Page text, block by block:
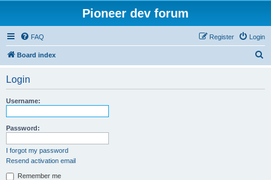
Pioneer dev forum
FAQ Login
Register
Board index
Login
Username:
Password:
I forgot my password
Resend activation email
Remember me